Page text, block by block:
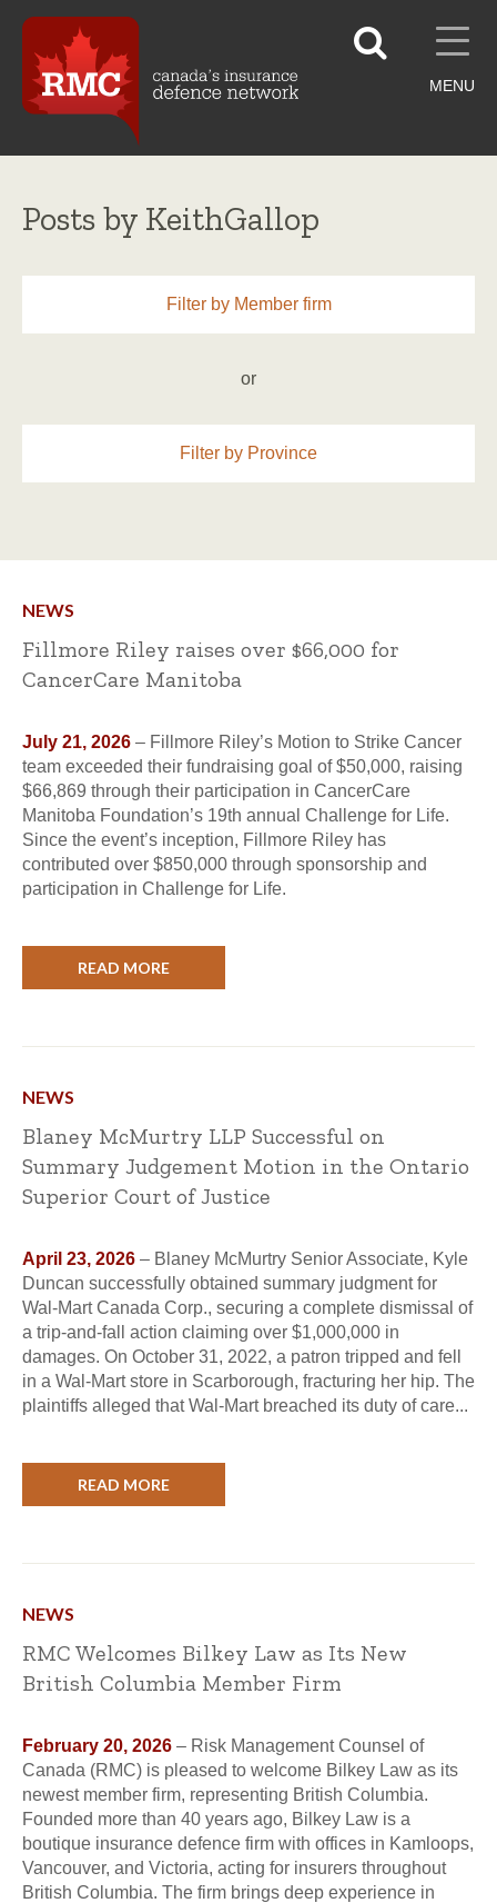
MENU
Posts by KeithGallop
Filter by Member firm
or
Filter by Province
NEWS
Fillmore Riley raises over $66,000 for
CancerCare Manitoba
July 21, 2026 – Fillmore Riley’s Motion to Strike Cancer
team exceeded their fundraising goal of $50,000, raising
$66,869 through their participation in CancerCare
Manitoba Foundation’s 19th annual Challenge for Life.
Since the event’s inception, Fillmore Riley has
contributed over $850,000 through sponsorship and
participation in Challenge for Life.
READ MORE
NEWS
Blaney McMurtry LLP Successful on
Summary Judgement Motion in the Ontario
Superior Court of Justice
April 23, 2026 – Blaney McMurtry Senior Associate, Kyle
Duncan successfully obtained summary judgment for
Wal-Mart Canada Corp., securing a complete dismissal of
a trip-and-fall action claiming over $1,000,000 in
damages. On October 31, 2022, a patron tripped and fell
in a Wal-Mart store in Scarborough, fracturing her hip. The
plaintiffs alleged that Wal-Mart breached its duty of care...
READ MORE
NEWS
RMC Welcomes Bilkey Law as Its New
British Columbia Member Firm
February 20, 2026 – Risk Management Counsel of
Canada (RMC) is pleased to welcome Bilkey Law as its
newest member firm, representing British Columbia.
Founded more than 40 years ago, Bilkey Law is a
boutique insurance defence firm with offices in Kamloops,
Vancouver, and Victoria, acting for insurers throughout
British Columbia. The firm brings deep experience in